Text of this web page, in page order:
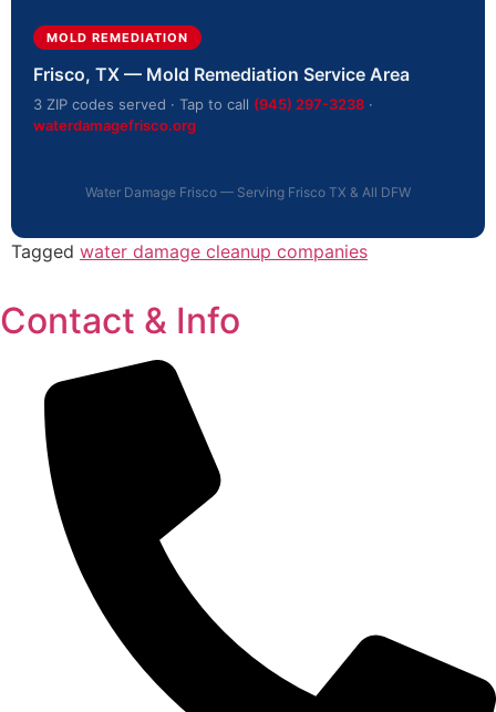
MOLD REMEDIATION
Frisco, TX — Mold Remediation Service Area
3 ZIP codes served · Tap to call (945) 297-3238 ·
waterdamagefrisco.org
Water Damage Frisco — Serving Frisco TX & All DFW
Tagged water damage cleanup companies
Contact & Info